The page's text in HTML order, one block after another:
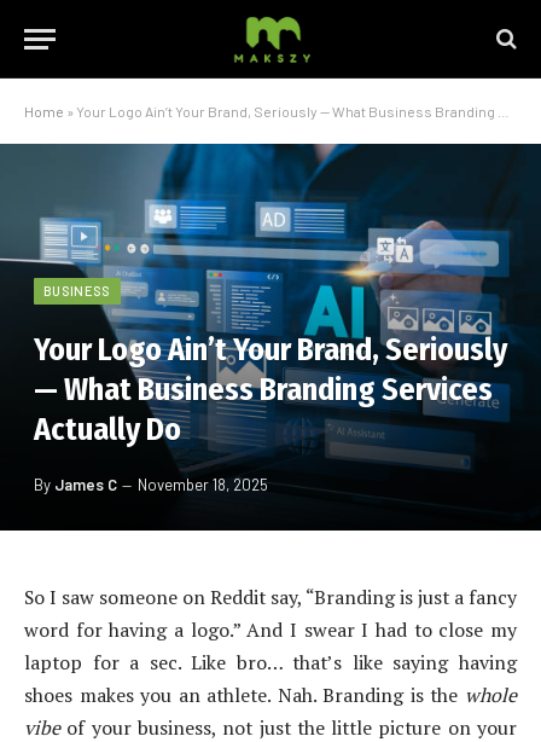
Home » Your Logo Ain’t Your Brand, Seriously — What Business Branding Services Actually Do
BUSINESS
Your Logo Ain’t Your Brand, Seriously
— What Business Branding Services
Actually Do
By James C November 18, 2025
So I saw someone on Reddit say, “Branding is just a fancy
word for having a logo.” And I swear I had to close my
laptop for a sec. Like bro… that’s like saying having
shoes makes you an athlete. Nah. Branding is the whole
vibeof your business, not just the little picture on your